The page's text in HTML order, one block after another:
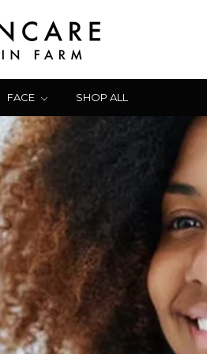
FACE SHOP ALL